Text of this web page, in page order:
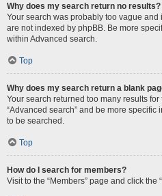
Why does my search return no results?
Your search was probably too vague
are not indexed by phpBB. Be more
within Advanced search.
Top
Why does my search return a blank
Your search returned too many results
“Advanced search” and be more specific
to be searched.
Top
How do I search for members?
Visit to the “Members” page and click the